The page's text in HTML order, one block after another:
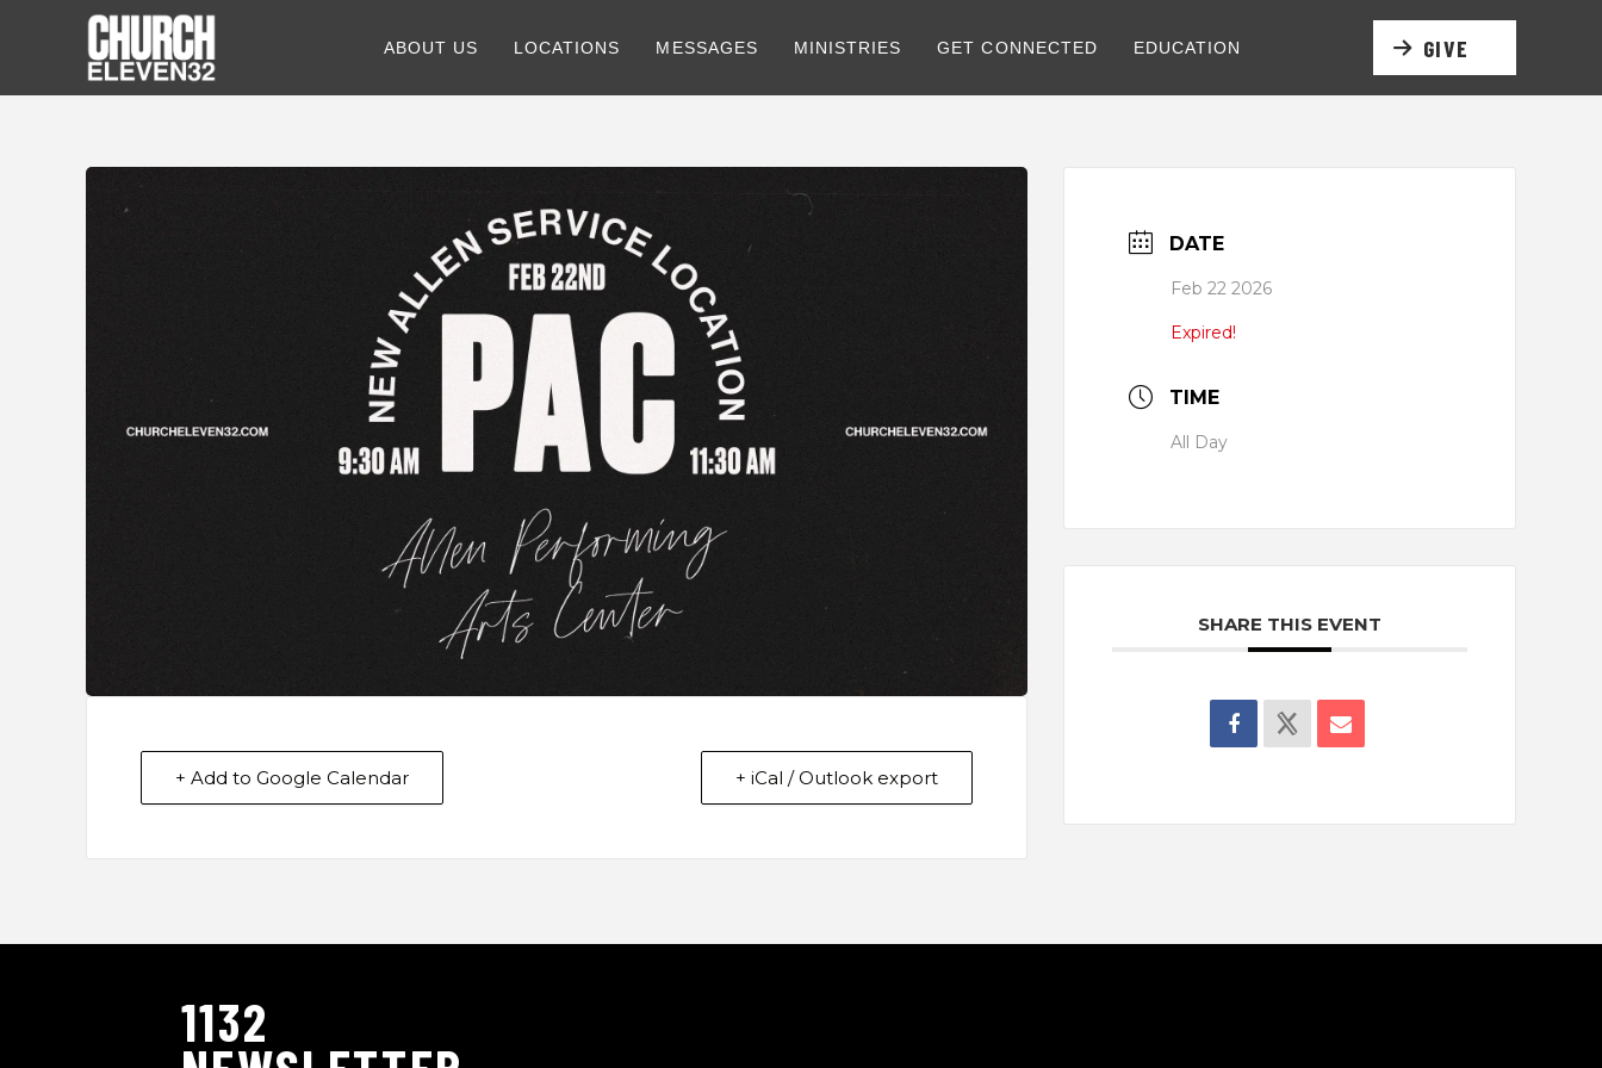
ABOUT US LOCATIONS MESSAGES MINISTRIES GET CONNECTED EDUCATION GIVE
+ Add to Google Calendar + iCal / Outlook export
DATE
Feb 22 2026
Expired!
TIME
All Day
SHARE THIS EVENT
1132